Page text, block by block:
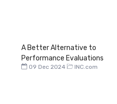
A Better Alternative to
Performance Evaluations
09 Dec 2024 INC.com